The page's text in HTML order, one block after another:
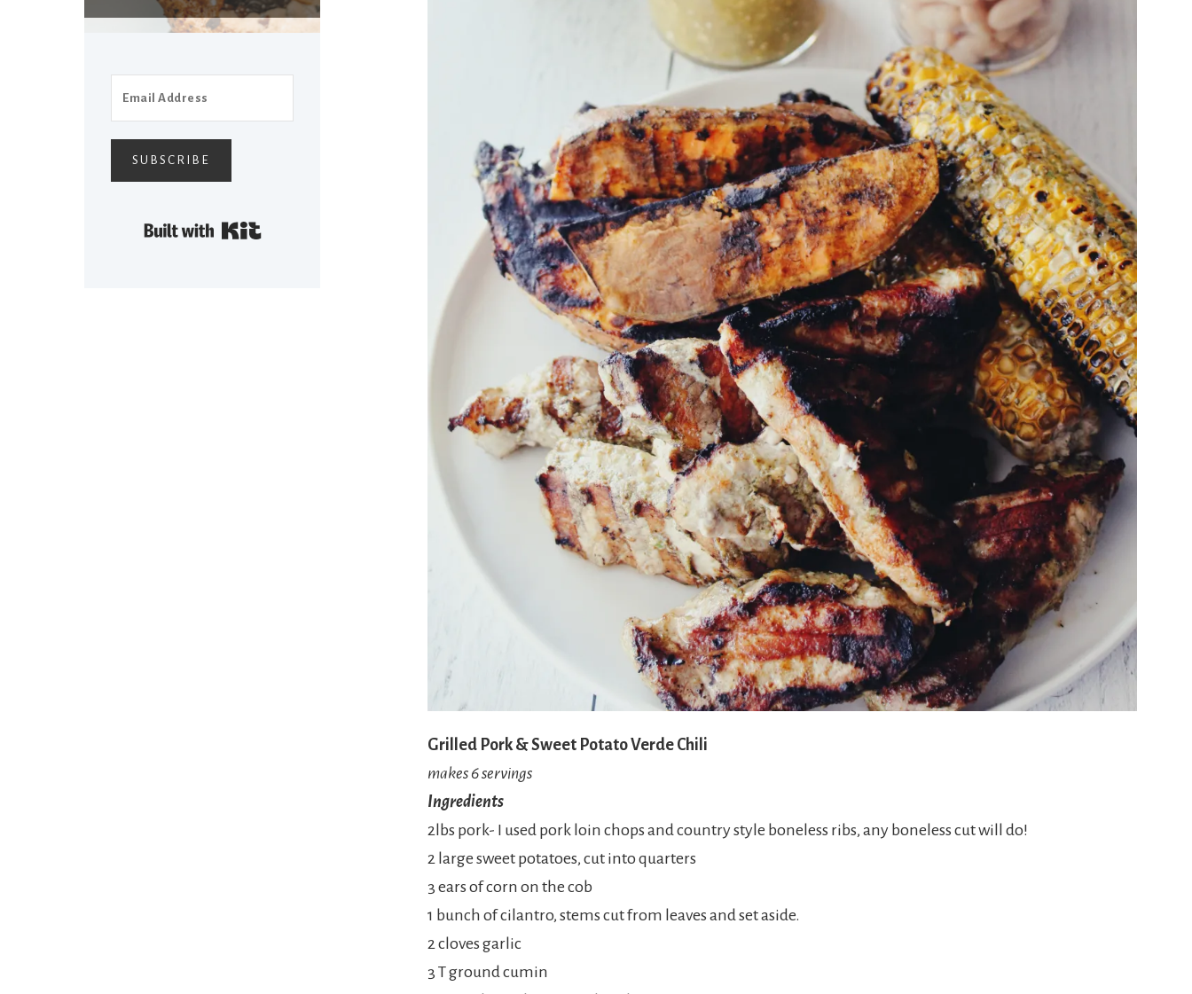
Grilled Pork & Sweet Potato Verde Chili
makes 6 servings
Ingredients
2lbs pork- I used pork loin chops and country style boneless ribs, any boneless cut will do!
2 large sweet potatoes, cut into quarters
3 ears of corn on the cob
1 bunch of cilantro, stems cut from leaves and set aside.
2 cloves garlic
3 T ground cumin
SUBSCRIBE
Built with Kit